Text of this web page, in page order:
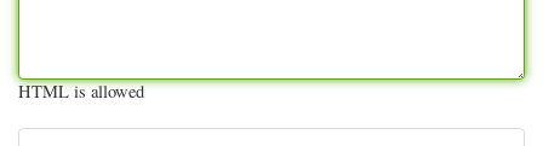
HTML is allowed